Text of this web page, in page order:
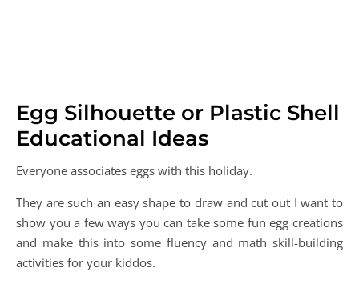
Egg Silhouette or Plastic Shell
Educational Ideas
Everyone associates eggs with this holiday.
They are such an easy shape to draw and cut out I want to
show you a few ways you can take some fun egg creations
and make this into some fluency and math skill-building
activities for your kiddos.